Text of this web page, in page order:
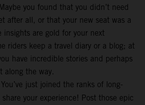
you found that you didn’t need
after all, or that your new seat was a
insights are gold for your next
riders keep a travel diary or a blog; at
have incredible stories and perhaps
along the way.
You’ve just joined the ranks of long-
your experience! Post those epic